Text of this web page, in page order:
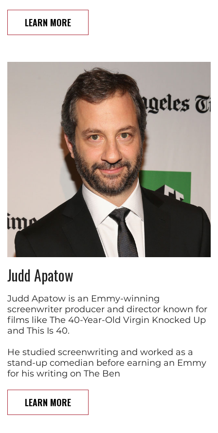
LEARN MORE
Judd Apatow
Judd Apatow is an Emmy-winning
screenwriter producer and director known for
films like The 40-Year-Old Virgin Knocked Up
and This Is 40.
He studied screenwriting and worked as a
stand-up comedian before earning an Emmy
for his writing on The Ben
LEARN MORE